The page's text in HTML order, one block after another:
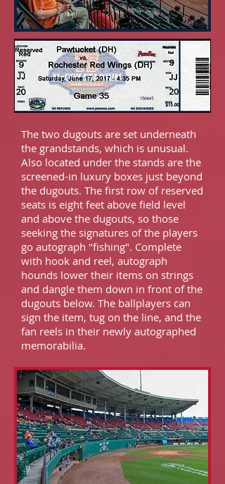
The two dugouts are set underneath
the grandstands, which is unusual.
Also located under the stands are the
screened-in luxury boxes just beyond
the dugouts. The first row of reserved
seats is eight feet above field level
and above the dugouts, so those
seeking the signatures of the players
go autograph "fishing". Complete
with hook and reel, autograph
hounds lower their items on strings
and dangle them down in front of the
dugouts below. The ballplayers can
sign the item, tug on the line, and the
fan reels in their newly autographed
memorabilia.